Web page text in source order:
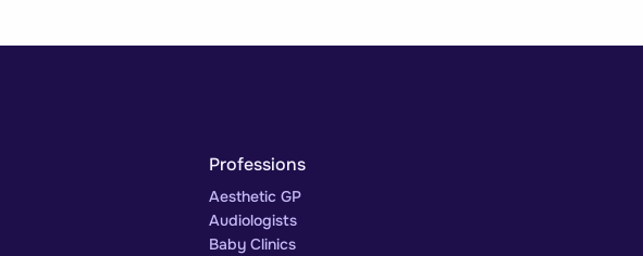
Professions
Aesthetic GP
Audiologists
Baby Clinics